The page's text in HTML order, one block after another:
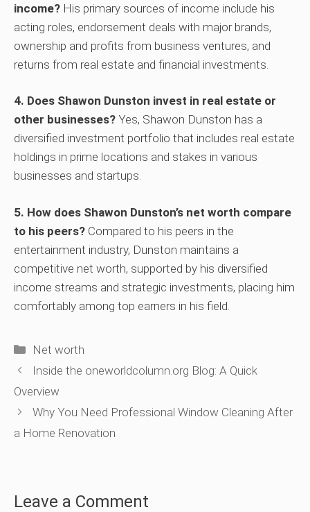
income? His primary sources of income include his
acting roles, endorsement deals with major brands,
ownership and profits from business ventures, and
returns from real estate and financial investments.
4. Does Shawon Dunston invest in real estate or
other businesses? Yes, Shawon Dunston has a
diversified investment portfolio that includes real estate
holdings in prime locations and stakes in various
businesses and startups.
5. How does Shawon Dunston’s net worth compare
to his peers? Compared to his peers in the
entertainment industry, Dunston maintains a
competitive net worth, supported by his diversified
income streams and strategic investments, placing him
comfortably among top earners in his field.
Categories
Net worth
Inside the oneworldcolumn.org Blog: A Quick
Overview
Why You Need Professional Window Cleaning After
a Home Renovation
Leave a Comment